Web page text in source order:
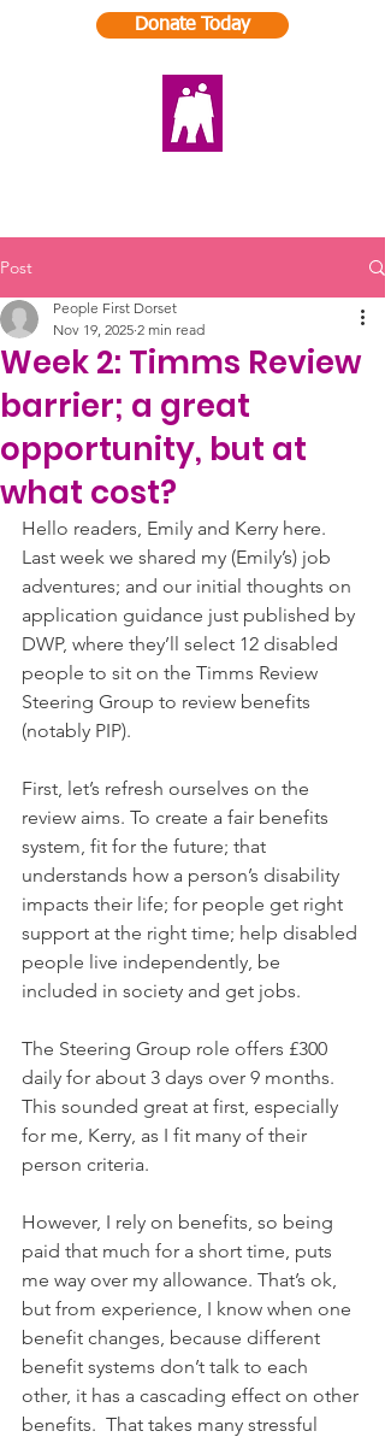
Donate Today
Post
Week 2: Timms Review
barrier; a great
opportunity, but at
what cost?
People First Dorset
Nov 19, 2025 2 min read
Hello readers, Emily and Kerry here.
Last week we shared my (Emily’s) job
adventures; and our initial thoughts on
application guidance just published by
DWP, where they’ll select 12 disabled
people to sit on the Timms Review
Steering Group to review benefits
(notably PIP).
First, let’s refresh ourselves on the
review aims. To create a fair benefits
system, fit for the future; that
understands how a person’s disability
impacts their life; for people get right
support at the right time; help disabled
people live independently, be
included in society and get jobs.
The Steering Group role offers £300
daily for about 3 days over 9 months.
This sounded great at first, especially
for me, Kerry, as I fit many of their
person criteria.
However, I rely on benefits, so being
paid that much for a short time, puts
me way over my allowance. That’s ok,
but from experience, I know when one
benefit changes, because different
benefit systems don’t talk to each
other, it has a cascading effect on other
benefits.  That takes many stressful